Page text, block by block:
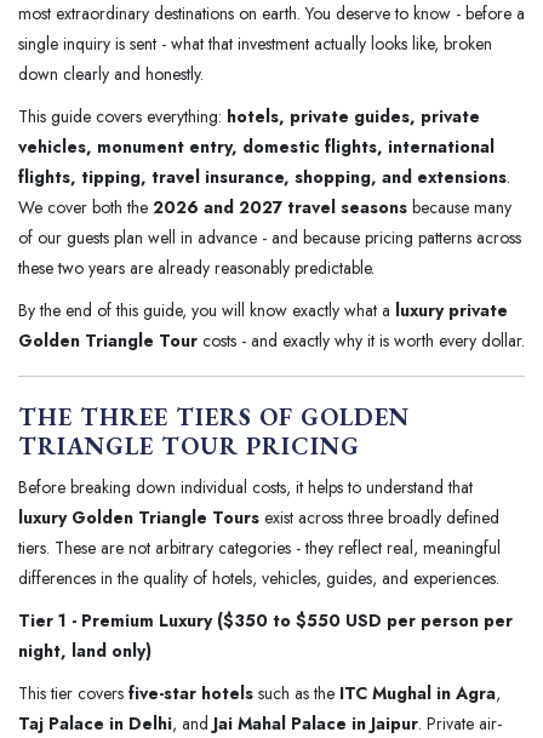
most extraordinary destinations on earth. You deserve to know - before a
single inquiry is sent - what that investment actually looks like, broken
down clearly and honestly.
This guide covers everything: hotels, private guides, private
vehicles, monument entry, domestic flights, international
flights, tipping, travel insurance, shopping, and extensions.
We cover both the 2026 and 2027 travel seasons because many
of our guests plan well in advance - and because pricing patterns across
these two years are already reasonably predictable.
By the end of this guide, you will know exactly what a luxury private
Golden Triangle Tour costs - and exactly why it is worth every dollar.
THE THREE TIERS OF GOLDEN
TRIANGLE TOUR PRICING
Before breaking down individual costs, it helps to understand that
luxury Golden Triangle Tours exist across three broadly defined
tiers. These are not arbitrary categories - they reflect real, meaningful
differences in the quality of hotels, vehicles, guides, and experiences.
Tier 1 - Premium Luxury ($350 to $550 USD per person per
night, land only)
This tier covers five-star hotels such as the ITC Mughal in Agra,
Taj Palace in Delhi, and Jai Mahal Palace in Jaipur. Private air-